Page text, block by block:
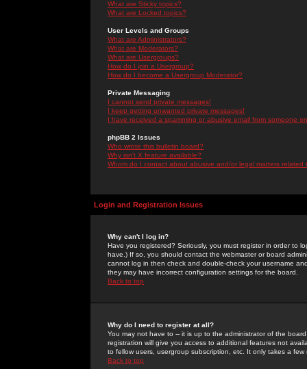
What are Sticky topics?
What are Locked topics?
User Levels and Groups
What are Administrators?
What are Moderators?
What are Usergroups?
How do I join a Usergroup?
How do I become a Usergroup Moderator?
Private Messaging
I cannot send private messages!
I keep getting unwanted private messages!
I have received a spamming or abusive email from someone
phpBB 2 Issues
Who wrote this bulletin board?
Why isn't X feature available?
Whom do I contact about abusive and/or legal matters related
Login and Registration Issues
Why can't I log in?
Have you registered? Seriously, you must register in order to
have.) If so, you should contact the webmaster or board
cannot log in then check and double-check your username
they may have incorrect configuration settings for the board.
Back to top
Why do I need to register at all?
You may not have to -- it is up to the administrator of the
registration will give you access to additional features not
to fellow users, usergroup subscription, etc. It only takes a
Back to top